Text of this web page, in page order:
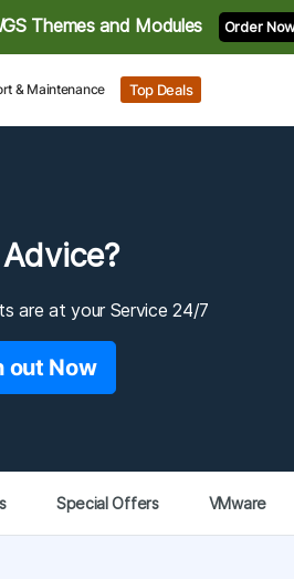
Themes and Modules Order
& Maintenance Top Deals
are at your Service 24/7
out Now
Special Offers VMware